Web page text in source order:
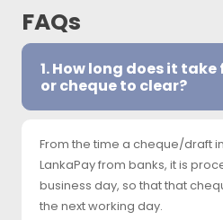
FAQs
1. How long does it
or cheque to clear?
From the time a cheque/draft
LankaPay from banks, it is
business day, so that that
the next working day.